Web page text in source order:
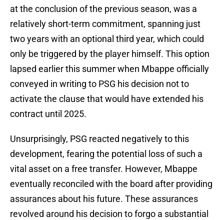
at the conclusion of the previous season, was a
relatively short-term commitment, spanning just
two years with an optional third year, which could
only be triggered by the player himself. This option
lapsed earlier this summer when Mbappe officially
conveyed in writing to PSG his decision not to
activate the clause that would have extended his
contract until 2025.
Unsurprisingly, PSG reacted negatively to this
development, fearing the potential loss of such a
vital asset on a free transfer. However, Mbappe
eventually reconciled with the board after providing
assurances about his future. These assurances
revolved around his decision to forgo a substantial